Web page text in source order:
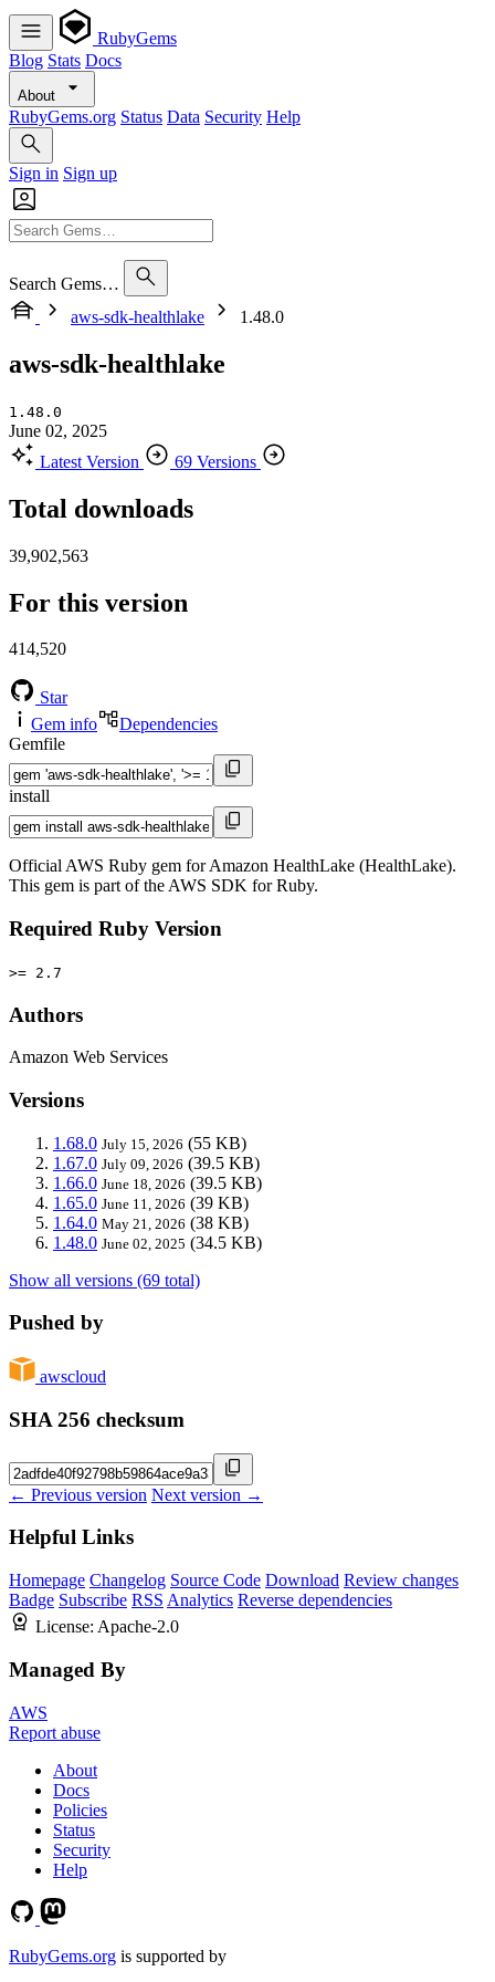
RubyGems
Blog Stats Docs
About
RubyGems.org Status Data Security Help
Sign in Sign up
Search Gems…
aws-sdk-healthlake
1.48.0
aws-sdk-healthlake
1.48.0
June 02, 2025
Latest Version
69 Versions
Total downloads
39,902,563
For this version
414,520
Star
Gem info
Dependencies
Gemfile
install
Official AWS Ruby gem for Amazon HealthLake (HealthLake).
This gem is part of the AWS SDK for Ruby.
Required Ruby Version
>= 2.7
Authors
Amazon Web Services
Versions
1.68.0 July 15, 2026 (55 KB)
1.67.0 July 09, 2026 (39.5 KB)
1.66.0 June 18, 2026 (39.5 KB)
1.65.0 June 11, 2026 (39 KB)
1.64.0 May 21, 2026 (38 KB)
1.48.0 June 02, 2025 (34.5 KB)
Show all versions (69 total)
Pushed by
awscloud
SHA 256 checksum
← Previous version Next version →
Helpful Links
Homepage Changelog Source Code Download Review changes
Badge Subscribe RSS Analytics Reverse dependencies
License: Apache-2.0
Managed By
AWS
Report abuse
About
Docs
Policies
Status
Security
Help
RubyGems.org is supported by